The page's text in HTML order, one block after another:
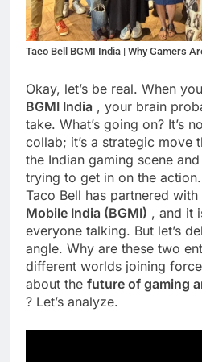
Taco Bell BGMI India | Why Gamers
Okay, let’s be real. When
BGMI India , your brain
take. What’s going on? It’s
collab; it’s a strategic move
the Indian gaming scene
trying to get in on the
Taco Bell has partnered with
Mobile India (BGMI) , and it
everyone talking. But let’s
angle. Why are these two
different worlds joining
about the future of gaming
? Let’s analyze.